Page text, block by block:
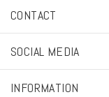
CONTACT
SOCIAL MEDIA
INFORMATION